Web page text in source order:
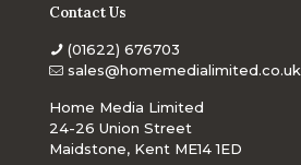
Contact Us
(01622) 676703
sales@homemedialimited.co.uk
Home Media Limited
24-26 Union Street
Maidstone, Kent ME14 1ED